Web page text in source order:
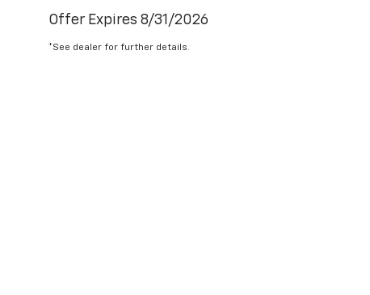
Offer Expires 8/31/2026
*See dealer for further details.